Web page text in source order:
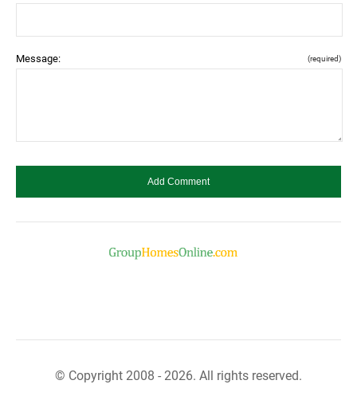
Message: (required)
© Copyright 2008 - 2026. All rights reserved.